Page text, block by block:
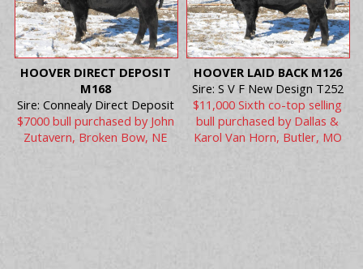
HOOVER DIRECT DEPOSIT
M168
Sire: Connealy Direct Deposit
$7000 bull purchased by John
Zutavern, Broken Bow, NE
HOOVER LAID BACK M126
Sire: S V F New Design T252
$11,000 Sixth co-top selling
bull purchased by Dallas &
Karol Van Horn, Butler, MO